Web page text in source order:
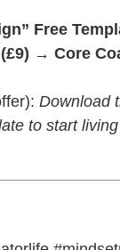
Free
→ Core
Download
to start